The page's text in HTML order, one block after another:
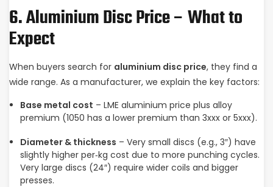
6. Aluminium Disc Price – What to
Expect
When buyers search for aluminium disc price, they find a
wide range. As a manufacturer, we explain the key factors:
Base metal cost – LME aluminium price plus alloy
premium (1050 has a lower premium than 3xxx or 5xxx).
Diameter & thickness – Very small discs (e.g., 3″) have
slightly higher per‑kg cost due to more punching cycles.
Very large discs (24″) require wider coils and bigger
presses.